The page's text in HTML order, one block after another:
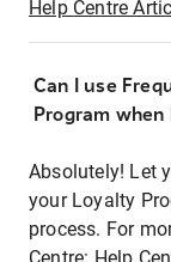
Help Centre
Can I use
Program
Absolutely! Let
your Loyalty
process. For